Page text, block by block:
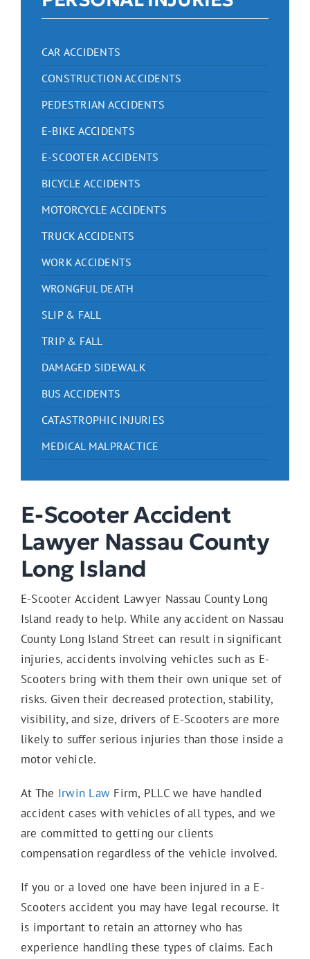
CAR ACCIDENTS
CONSTRUCTION ACCIDENTS
PEDESTRIAN ACCIDENTS
E-BIKE ACCIDENTS
E-SCOOTER ACCIDENTS
BICYCLE ACCIDENTS
MOTORCYCLE ACCIDENTS
TRUCK ACCIDENTS
WORK ACCIDENTS
WRONGFUL DEATH
SLIP & FALL
TRIP & FALL
DAMAGED SIDEWALK
BUS ACCIDENTS
CATASTROPHIC INJURIES
MEDICAL MALPRACTICE
E-Scooter Accident
Lawyer Nassau County
Long Island
E-Scooter Accident Lawyer Nassau County Long
Island ready to help. While any accident on Nassau
County Long Island Street can result in significant
injuries, accidents involving vehicles such as E-
Scooters bring with them their own unique set of
risks. Given their decreased protection, stability,
visibility, and size, drivers of E-Scooters are more
likely to suffer serious injuries than those inside a
motor vehicle.
At The Irwin Law Firm, PLLC we have handled
accident cases with vehicles of all types, and we
are committed to getting our clients
compensation regardless of the vehicle involved.
If you or a loved one have been injured in a E-
Scooters accident you may have legal recourse. It
is important to retain an attorney who has
experience handling these types of claims. Each